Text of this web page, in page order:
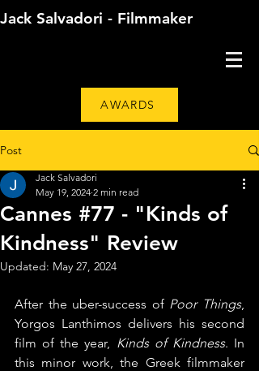
Jack Salvadori - Filmmaker
AWARDS
Post
Cannes #77 - "Kinds of
Kindness" Review
Jack Salvadori
May 19, 2024 2 min read
Updated: May 27, 2024
After the uber-success of Poor Things,
Yorgos Lanthimos delivers his second
film of the year, Kinds of Kindness. In
this minor work, the Greek filmmaker